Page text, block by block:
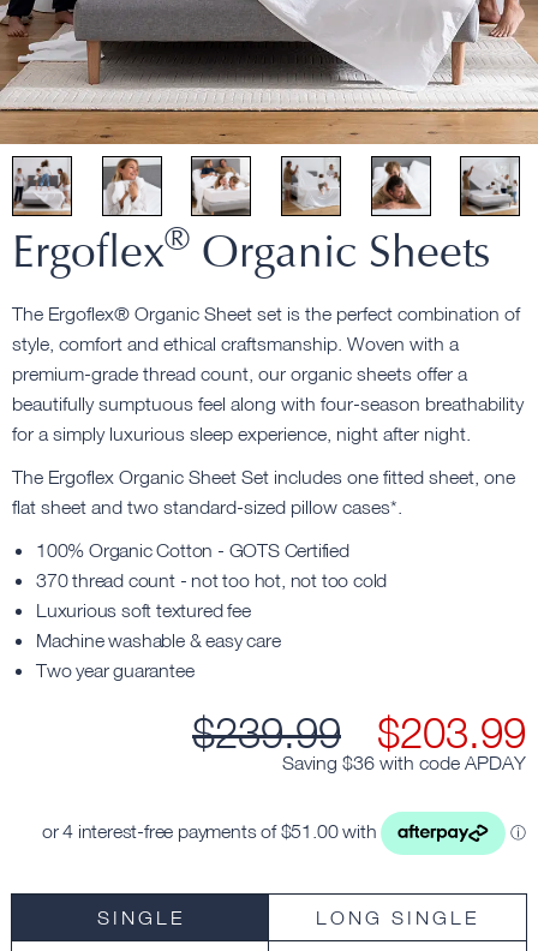
Ergoflex® Organic Sheets
The Ergoflex® Organic Sheet set is the perfect combination of
style, comfort and ethical craftsmanship. Woven with a
premium-grade thread count, our organic sheets offer a
beautifully sumptuous feel along with four-season breathability
for a simply luxurious sleep experience, night after night.
The Ergoflex Organic Sheet Set includes one fitted sheet, one
flat sheet and two standard-sized pillow cases*.
100% Organic Cotton - GOTS Certified
370 thread count - not too hot, not too cold
Luxurious soft textured fee
Machine washable & easy care
Two year guarantee
$239.99 $203.99
Saving $36 with code APDAY
SINGLE
LONG SINGLE